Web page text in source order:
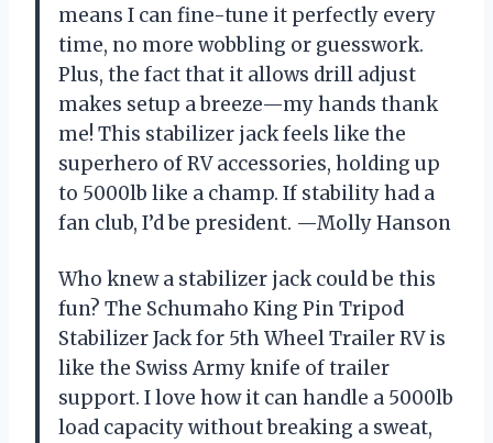
means I can fine-tune it perfectly every
time, no more wobbling or guesswork.
Plus, the fact that it allows drill adjust
makes setup a breeze—my hands thank
me! This stabilizer jack feels like the
superhero of RV accessories, holding up
to 5000lb like a champ. If stability had a
fan club, I’d be president. —Molly Hanson
Who knew a stabilizer jack could be this
fun? The Schumaho King Pin Tripod
Stabilizer Jack for 5th Wheel Trailer RV is
like the Swiss Army knife of trailer
support. I love how it can handle a 5000lb
load capacity without breaking a sweat,